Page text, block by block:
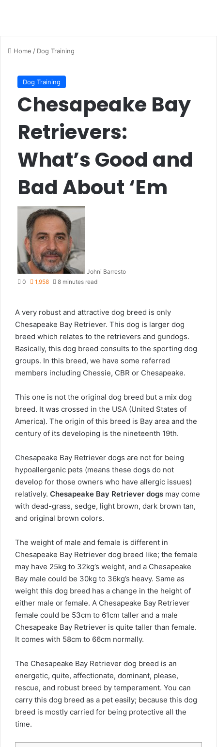
Home / Dog Training
Dog Training
Chesapeake Bay
Retrievers:
What’s Good and
Bad About ‘Em
Johni Barresto
0
1,958 8 minutes read
A very robust and attractive dog breed is only
Chesapeake Bay Retriever. This dog is larger dog
breed which relates to the retrievers and gundogs.
Basically, this dog breed consults to the sporting dog
groups. In this breed, we have some referred
members including Chessie, CBR or Chesapeake.
This one is not the original dog breed but a mix dog
breed. It was crossed in the USA (United States of
America). The origin of this breed is Bay area and the
century of its developing is the nineteenth 19th.
Chesapeake Bay Retriever dogs are not for being
hypoallergenic pets (means these dogs do not
develop for those owners who have allergic issues)
relatively. Chesapeake Bay Retriever dogs may come
with dead-grass, sedge, light brown, dark brown tan,
and original brown colors.
The weight of male and female is different in
Chesapeake Bay Retriever dog breed like; the female
may have 25kg to 32kg’s weight, and a Chesapeake
Bay male could be 30kg to 36kg’s heavy. Same as
weight this dog breed has a change in the height of
either male or female. A Chesapeake Bay Retriever
female could be 53cm to 61cm taller and a male
Chesapeake Bay Retriever is quite taller than female.
It comes with 58cm to 66cm normally.
The Chesapeake Bay Retriever dog breed is an
energetic, quite, affectionate, dominant, please,
rescue, and robust breed by temperament. You can
carry this dog breed as a pet easily; because this dog
breed is mostly carried for being protective all the
time.